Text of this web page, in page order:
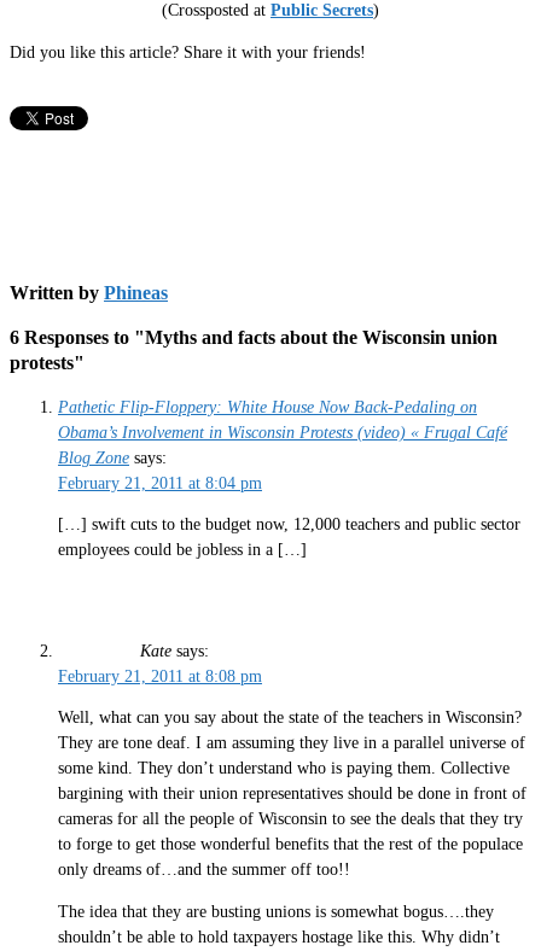
(Crossposted at Public Secrets)
Did you like this article? Share it with your friends!
Written by Phineas
6 Responses to "Myths and facts about the Wisconsin union
protests"
Pathetic Flip-Floppery: White House Now Back-Pedaling on
Obama’s Involvement in Wisconsin Protests (video) « Frugal Café
Blog Zone says:
February 21, 2011 at 8:04 pm
[…] swift cuts to the budget now, 12,000 teachers and public sector
employees could be jobless in a […]
Kate says:
February 21, 2011 at 8:08 pm
Well, what can you say about the state of the teachers in Wisconsin?
They are tone deaf. I am assuming they live in a parallel universe of
some kind. They don’t understand who is paying them. Collective
bargining with their union representatives should be done in front of
cameras for all the people of Wisconsin to see the deals that they try
to forge to get those wonderful benefits that the rest of the populace
only dreams of…and the summer off too!!
The idea that they are busting unions is somewhat bogus….they
shouldn’t be able to hold taxpayers hostage like this. Why didn’t